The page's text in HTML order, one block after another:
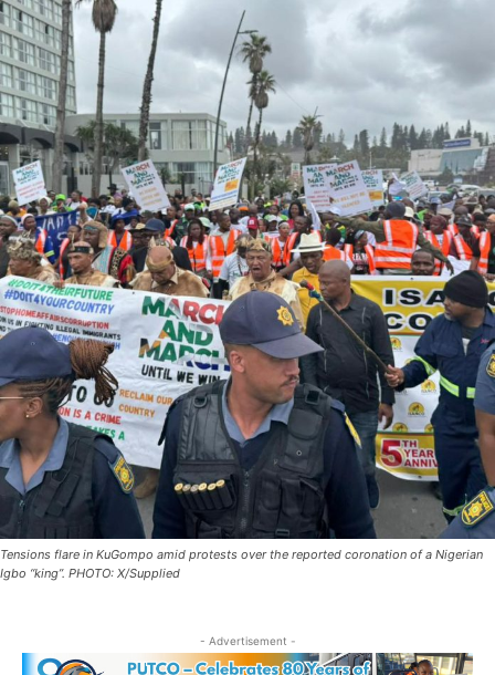
Tensions flare in KuGompo amid protests over the reported coronation of a Nigerian
Igbo “king”. PHOTO: X/Supplied
- Advertisement -